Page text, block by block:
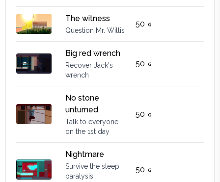
The witness
Question Mr. Willis
50
Big red wrench
Recover Jack's
wrench
50
No stone
unturned
Talk to everyone
on the 1st day
50
Nightmare
Survive the sleep
paralysis
50